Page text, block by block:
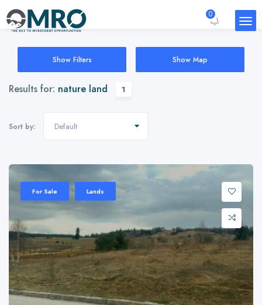
0
Show Filters Show Map
Results for: nature land 1
Sort by: Default
For Sale Lands